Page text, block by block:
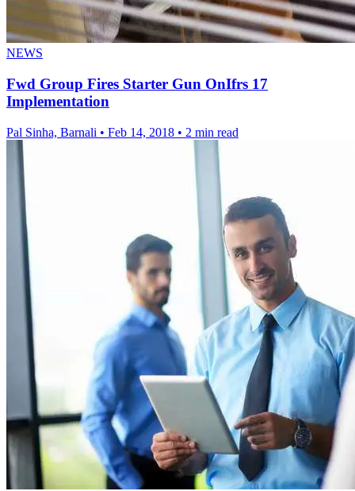
NEWS
Fwd Group Fires Starter Gun OnIfrs 17
Implementation
Pal Sinha, Barnali • Feb 14, 2018 • 2 min read